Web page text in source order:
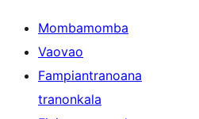
Mombamomba
Vaovao
Fampiantranoana
tranonkala